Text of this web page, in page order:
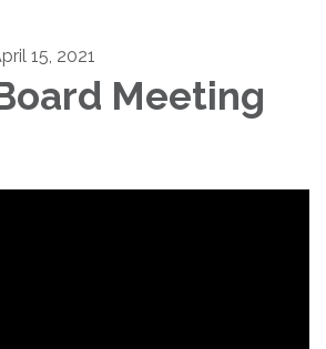
15, 2021
Meeting